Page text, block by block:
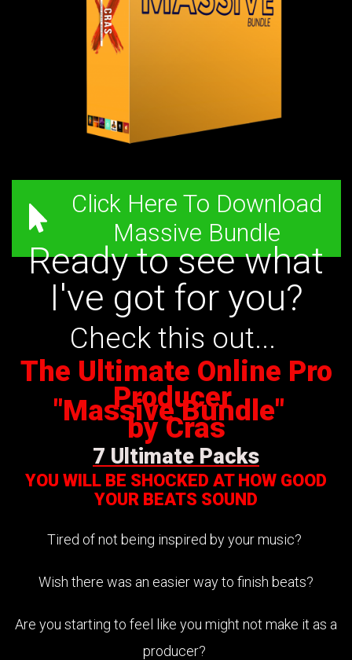
Click Here To Download
Massive Bundle
Ready to see what
I've got for you?
Check this out...
The Ultimate Online Pro
Producer
"Massive Bundle"
by Cras
7 Ultimate Packs
YOU WILL BE SHOCKED AT HOW GOOD
YOUR BEATS SOUND
Tired of not being inspired by your music?
Wish there was an easier way to finish beats?
Are you starting to feel like you might not make it as a
producer?